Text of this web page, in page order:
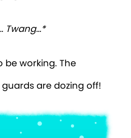
Twang…*
be working. The
are dozing off!